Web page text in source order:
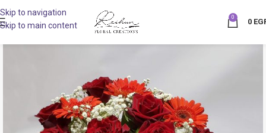
Skip to navigation
Skip to main content
0
0